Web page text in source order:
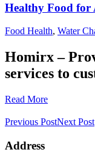
Healthy Food for
Food Health, Water
Homirx –
services to
Read More
Previous PostNext Post
Address